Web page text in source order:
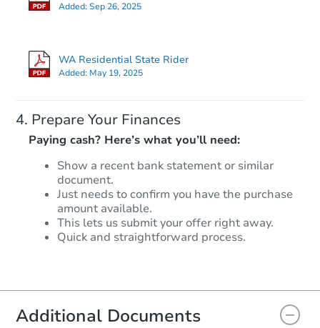
Added:Sep 26, 2025
WA Residential State Rider
Added: May 19, 2025
Prepare Your Finances
Paying cash? Here’s what you’ll need:
Show a recent bank statement or similar
document.
Just needs to confirm you have the purchase
amount available.
This lets us submit your offer right away.
Quick and straightforward process.
Additional Documents